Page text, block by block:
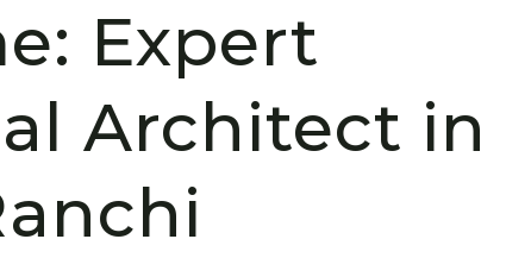
Expert
Architect in